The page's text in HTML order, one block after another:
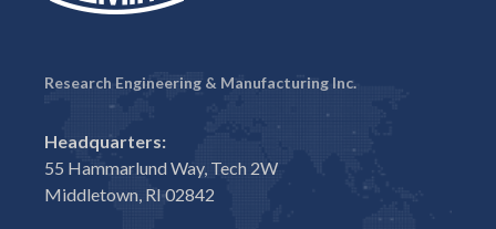
Research Engineering & Manufacturing Inc.
Headquarters:
55 Hammarlund Way, Tech 2W
Middletown, RI 02842